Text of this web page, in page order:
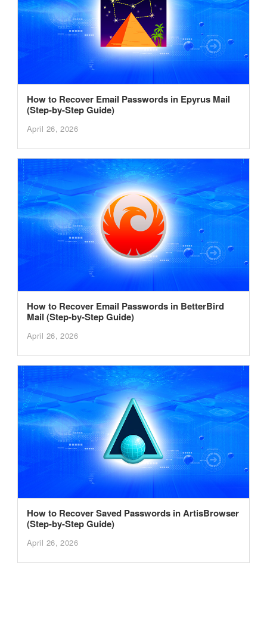
How to Recover Email Passwords in Epyrus Mail
(Step-by-Step Guide)
April 26, 2026
How to Recover Email Passwords in BetterBird
Mail (Step-by-Step Guide)
April 26, 2026
How to Recover Saved Passwords in ArtisBrowser
(Step-by-Step Guide)
April 26, 2026